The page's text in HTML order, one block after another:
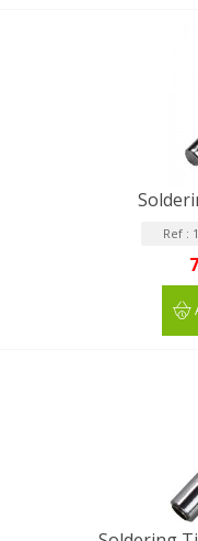
Ref :